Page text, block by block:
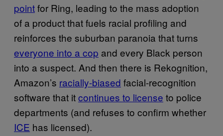
pointfor Ring, leading to the mass adoption
of a product that fuels racial profiling and
reinforces the suburban paranoia that turns
everyone into a cop and every Black person
into a suspect. And then there is Rekognition,
Amazon’s racially-biased facial-recognition
software that itcontinues to license to police
departments (and refuses to confirm whether
ICE has licensed).